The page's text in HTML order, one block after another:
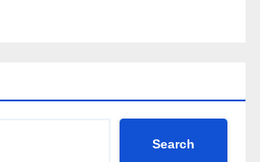
Search